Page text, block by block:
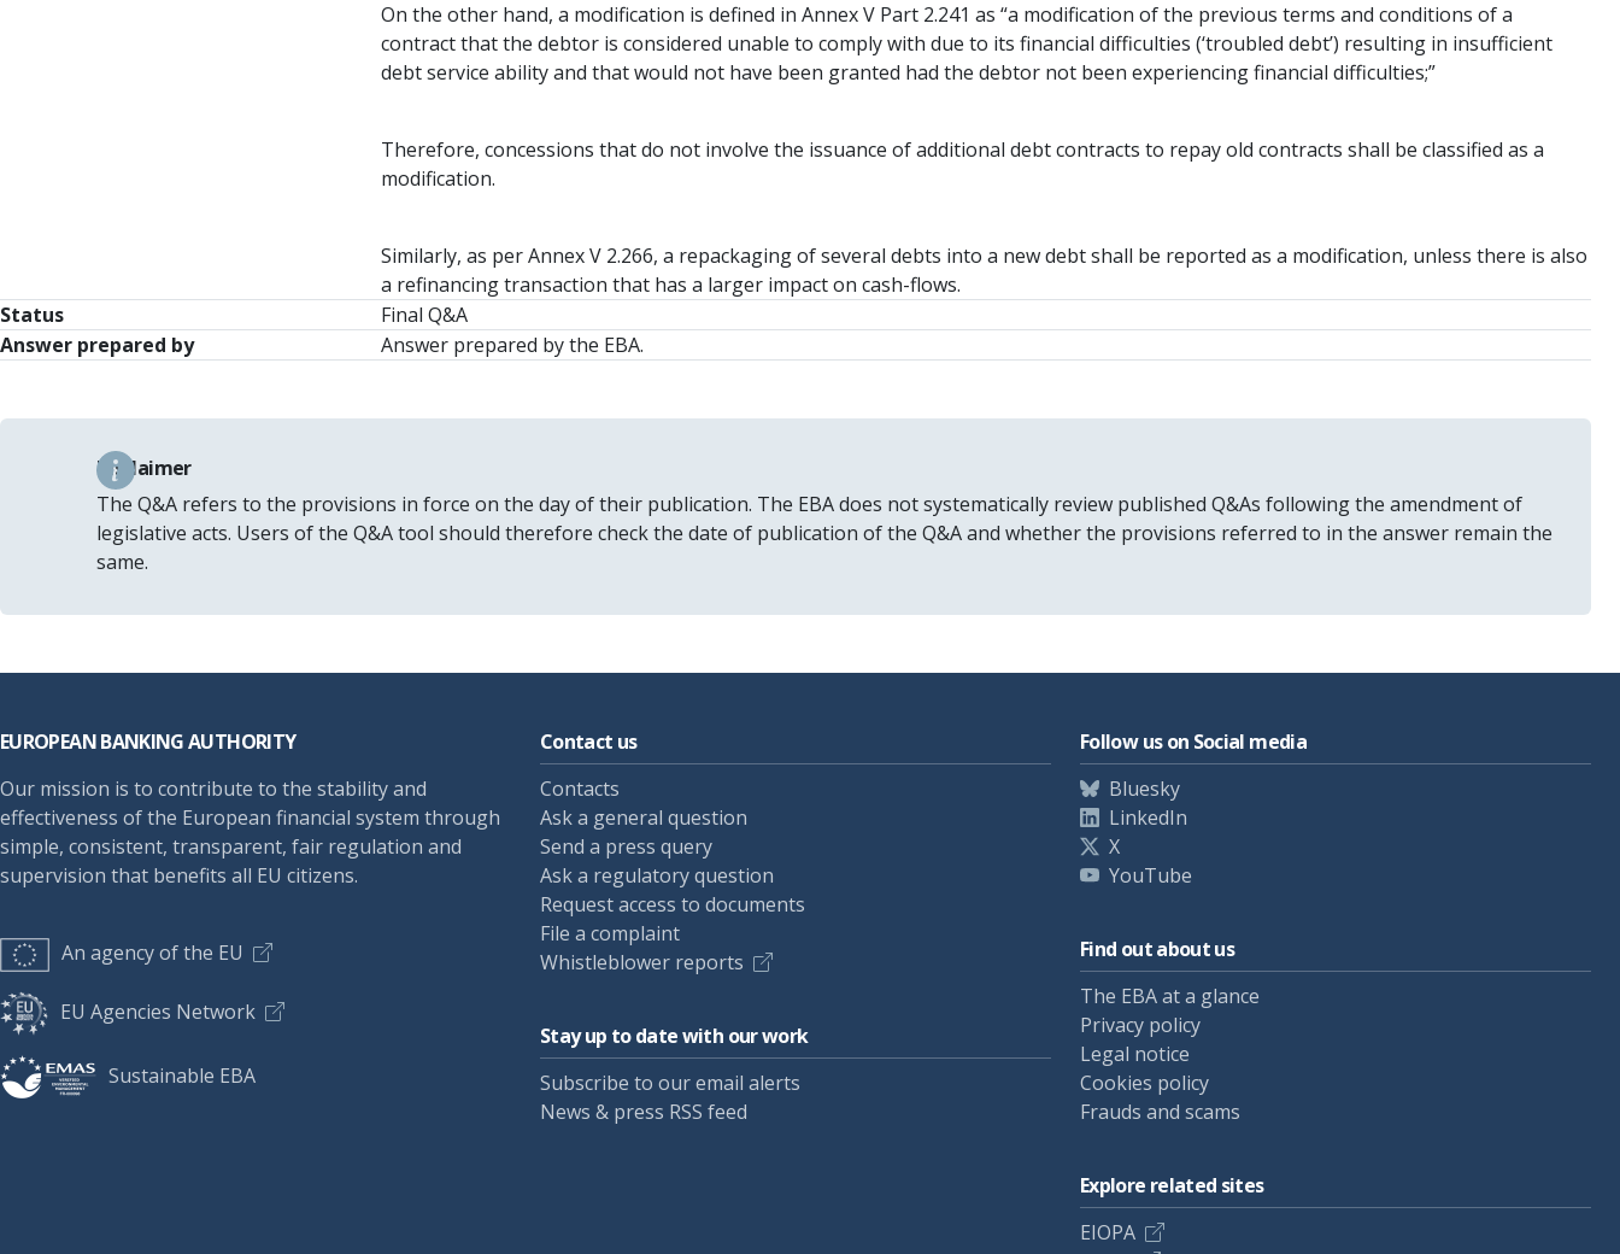
On the other hand, a modification is defined in Annex V Part 2.241 as “a modification of the previous terms and conditions of a
contract that the debtor is considered unable to comply with due to its financial difficulties (‘troubled debt’) resulting in insufficient
debt service ability and that would not have been granted had the debtor not been experiencing financial difficulties;”
Therefore, concessions that do not involve the issuance of additional debt contracts to repay old contracts shall be classified as a
modification.
Similarly, as per Annex V 2.266, a repackaging of several debts into a new debt shall be reported as a modification, unless there is also
a refinancing transaction that has a larger impact on cash-flows.
Status
Final Q&A
Answer prepared by
Answer prepared by the EBA.
Disclaimer
The Q&A refers to the provisions in force on the day of their publication. The EBA does not systematically review published Q&As following the amendment of
legislative acts. Users of the Q&A tool should therefore check the date of publication of the Q&A and whether the provisions referred to in the answer remain the
same.
EUROPEAN BANKING AUTHORITY
Our mission is to contribute to the stability and
effectiveness of the European financial system through
simple, consistent, transparent, fair regulation and
supervision that benefits all EU citizens.
An agency of the EU
EU Agencies Network
Sustainable EBA
Contact us
Contacts
Ask a general question
Send a press query
Ask a regulatory question
Request access to documents
File a complaint
Whistleblower reports
Stay up to date with our work
Subscribe to our email alerts
News & press RSS feed
Follow us on Social media
Bluesky
LinkedIn
X
YouTube
Find out about us
The EBA at a glance
Privacy policy
Legal notice
Cookies policy
Frauds and scams
Explore related sites
EIOPA